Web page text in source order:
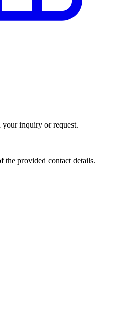
your inquiry or request.
provided contact details.